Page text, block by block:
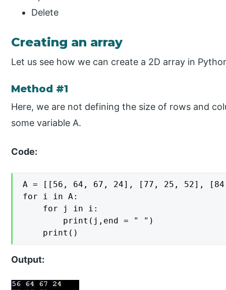
Delete
Creating an array
Let us see how we can create a 2D array in
Method #1
Here, we are not defining the size of rows and
some variable A.
Code:
A = [[56, 64, 67, 24], [77, 25, 52],
for i in A:
    for j in i:
        print(j,end = " ")
    print()
Output: